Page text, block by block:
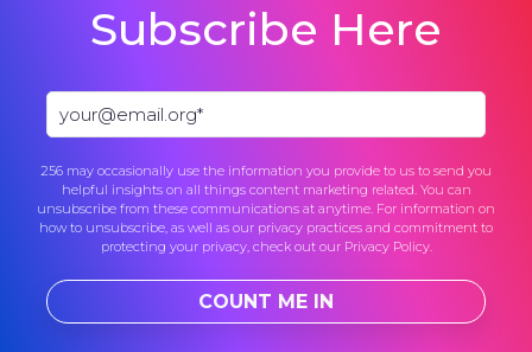
Subscribe Here
256 may occasionally use the information you provide to us to send you
helpful insights on all things content marketing related. You can
unsubscribe from these communications at anytime. For information on
how to unsubscribe, as well as our privacy practices and commitment to
protecting your privacy, check out our Privacy Policy.